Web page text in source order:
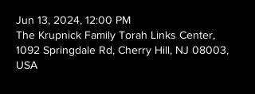
Jun 13, 2024, 12:00 PM
The Krupnick Family Torah Links Center,
1092 Springdale Rd, Cherry Hill, NJ 08003,
USA